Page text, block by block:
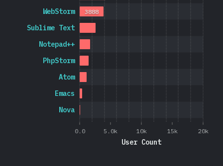
0.0 5.0k 10k 15k 20k
User Count
Nova
Emacs
Atom
PhpStorm
Notepad++
Sublime Text
WebStorm 3888